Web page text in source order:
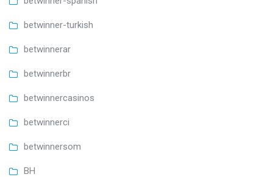
betwinner-turkish
betwinnerar
betwinnerbr
betwinnercasinos
betwinnerci
betwinnersom
BH